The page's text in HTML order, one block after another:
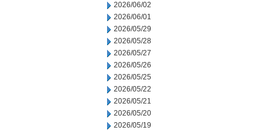
2026/06/02
2026/06/01
2026/05/29
2026/05/28
2026/05/27
2026/05/26
2026/05/25
2026/05/22
2026/05/21
2026/05/20
2026/05/19